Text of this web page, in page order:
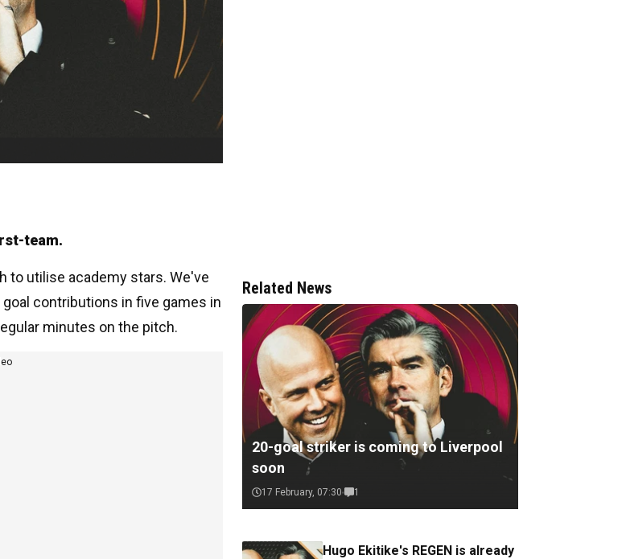
team.
to utilise academy stars. We've
contributions in five games in
minutes on the pitch.
Related News
20-goal striker is coming to Liverpool
soon
17 February, 07:30 1
Hugo Ekitike's REGEN is already